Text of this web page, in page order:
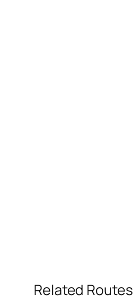
Related Routes